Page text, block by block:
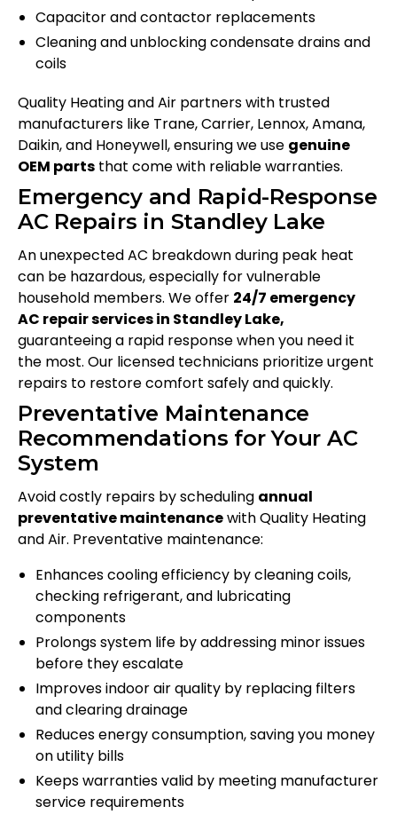
Capacitor and contactor replacements
Cleaning and unblocking condensate drains and
coils
Quality Heating and Air partners with trusted
manufacturers like Trane, Carrier, Lennox, Amana,
Daikin, and Honeywell, ensuring we use genuine
OEM parts that come with reliable warranties.
Emergency and Rapid-Response
AC Repairs in Standley Lake
An unexpected AC breakdown during peak heat
can be hazardous, especially for vulnerable
household members. We offer 24/7 emergency
AC repair services in Standley Lake,
guaranteeing a rapid response when you need it
the most. Our licensed technicians prioritize urgent
repairs to restore comfort safely and quickly.
Preventative Maintenance
Recommendations for Your AC
System
Avoid costly repairs by scheduling annual
preventative maintenancewith Quality Heating
and Air. Preventative maintenance:
Enhances cooling efficiency by cleaning coils,
checking refrigerant, and lubricating
components
Prolongs system life by addressing minor issues
before they escalate
Improves indoor air quality by replacing filters
and clearing drainage
Reduces energy consumption, saving you money
on utility bills
Keeps warranties valid by meeting manufacturer
service requirements